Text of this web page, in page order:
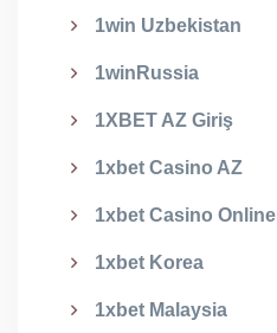
1win Uzbekistan
1winRussia
1XBET AZ Giriş
1xbet Casino AZ
1xbet Casino Online
1xbet Korea
1xbet Malaysia